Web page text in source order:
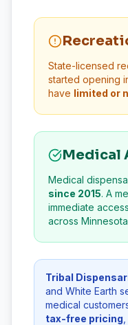
State-licensed
started opening
have limited or
Medical
Medical
since 2015. A
immediate
across
Tribal
and White Earth
medical
tax-free pricing